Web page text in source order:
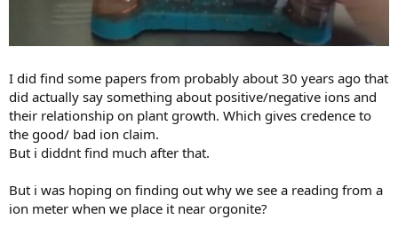
I did find some papers from probably about 30 years ago that
did actually say something about positive/negative ions and
their relationship on plant growth. Which gives credence to
the good/ bad ion claim.
But i diddnt find much after that.
But i was hoping on finding out why we see a reading from a
ion meter when we place it near orgonite?